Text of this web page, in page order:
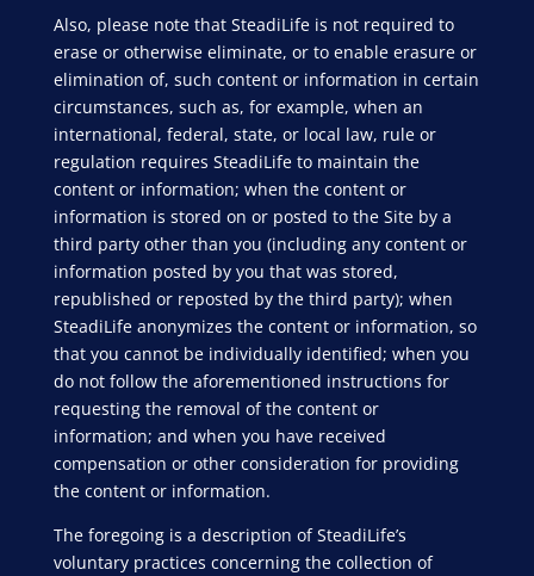
Also, please note that SteadiLife is not required to
erase or otherwise eliminate, or to enable erasure or
elimination of, such content or information in certain
circumstances, such as, for example, when an
international, federal, state, or local law, rule or
regulation requires SteadiLife to maintain the
content or information; when the content or
information is stored on or posted to the Site by a
third party other than you (including any content or
information posted by you that was stored,
republished or reposted by the third party); when
SteadiLife anonymizes the content or information, so
that you cannot be individually identified; when you
do not follow the aforementioned instructions for
requesting the removal of the content or
information; and when you have received
compensation or other consideration for providing
the content or information.
The foregoing is a description of SteadiLife’s
voluntary practices concerning the collection of